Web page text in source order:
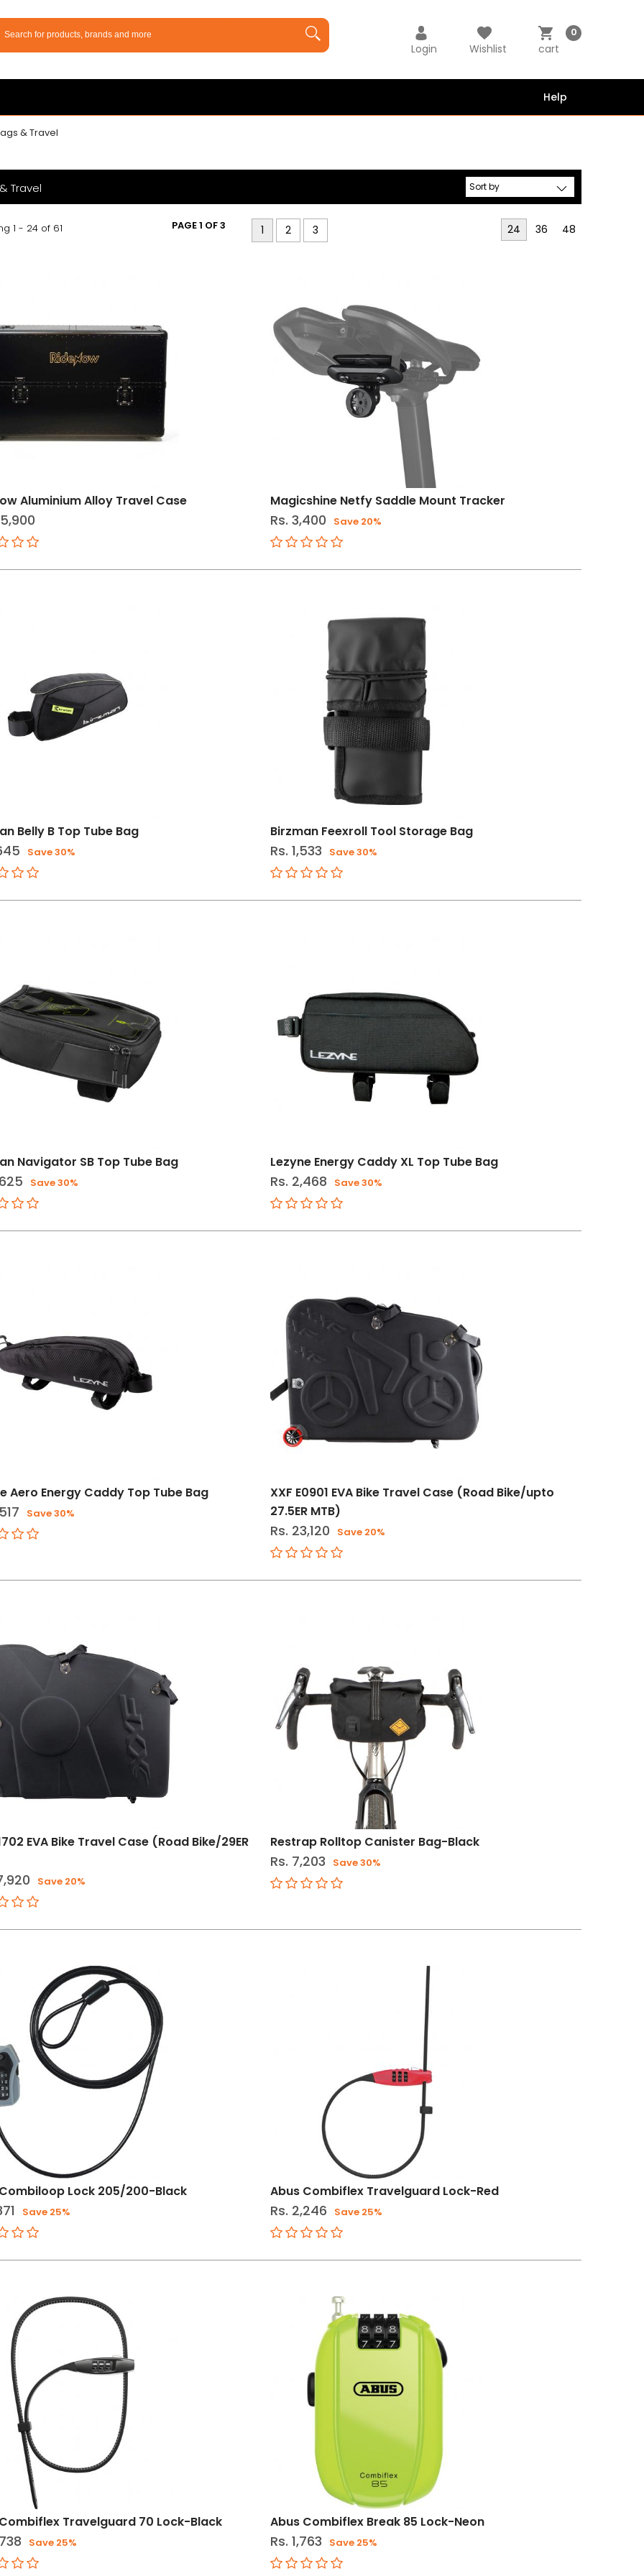
Login Wishlist cart
0
Help
& Travel
Travel
1 - 24 of 61 PAGE 1 OF 3 1 2 3 24 36 48
Aluminium Alloy Travel Case Magicshine Netfy Saddle Mount Tracker
Rs. 3,400 Save 20%
Belly B Top Tube Bag
Save 30%
Birzman Feexroll Tool Storage Bag
Rs. 1,533 Save 30%
Navigator SB Top Tube Bag
Save 30%
Lezyne Energy Caddy XL Top Tube Bag
Rs. 2,468 Save 30%
Aero Energy Caddy Top Tube Bag
Save 30%
XXF E0901 EVA Bike Travel Case (Road Bike/upto
27.5ER MTB)
Rs. 23,120 Save 20%
EVA Bike Travel Case (Road Bike/29ER
Save 20%
Restrap Rolltop Canister Bag-Black
Rs. 7,203 Save 30%
Lock 205/200-Black
Save 25%
Abus Combiflex Travelguard Lock-Red
Rs. 2,246 Save 25%
Travelguard 70 Lock-Black
Save 25%
Abus Combiflex Break 85 Lock-Neon
Rs. 1,763 Save 25%